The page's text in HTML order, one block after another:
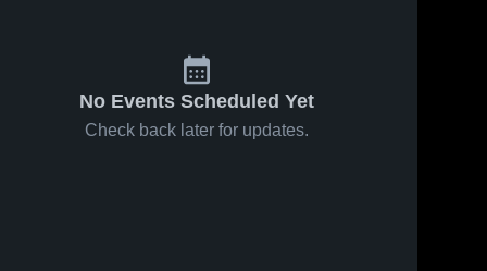
No Events Scheduled Yet
Check back later for updates.